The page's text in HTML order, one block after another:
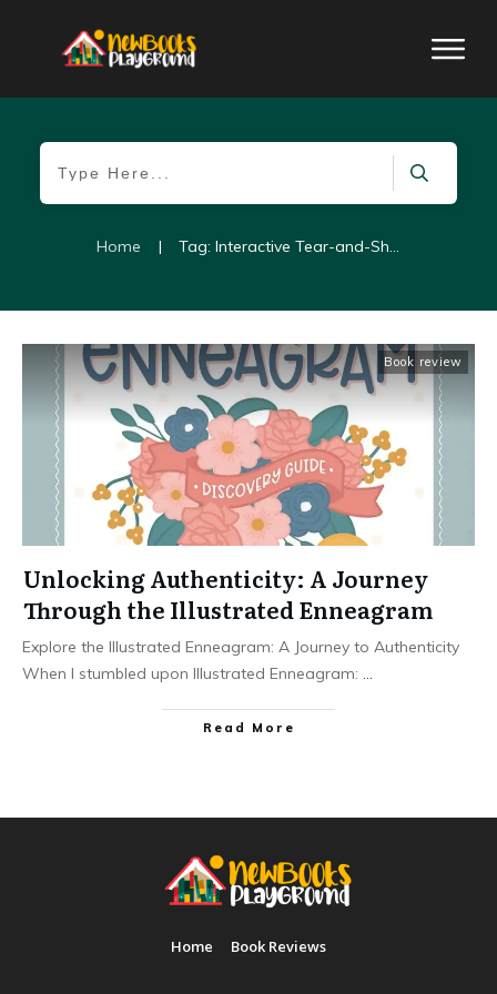
Home | Tag: Interactive Tear-and-Share Cards
Book review
Unlocking Authenticity: A Journey
Through the Illustrated Enneagram
Explore the Illustrated Enneagram: A Journey to Authenticity
When I stumbled upon Illustrated Enneagram: ...
Read More
Home Book Reviews